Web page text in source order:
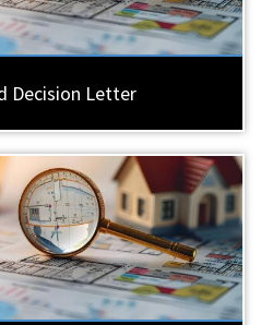
Decision Letter